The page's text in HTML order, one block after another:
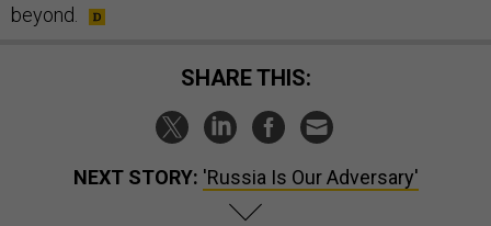
beyond.
SHARE THIS:
NEXT STORY: 'Russia Is Our Adversary'